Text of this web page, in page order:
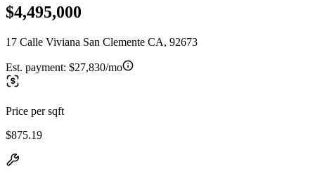
$4,495,000
17 Calle Viviana San Clemente CA, 92673
Est. payment: $27,830/mo
Price per sqft
$875.19